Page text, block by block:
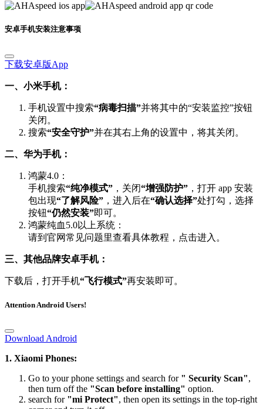
安卓手机安装注意事项
下载安卓版App
一、小米手机：
手机设置中搜索“病毒扫描” 并将其中的“安装监控”按钮
关闭。
搜索“安全守护” 并在其右上角的设置中，将其关闭。
二、华为手机：
鸿蒙4.0：
手机搜索“纯净模式” ，关闭“增强防护” ，打开 app 安装
包出现“了解风险” ，进入后在“确认选择”处打勾，选择
按钮 “仍然安装”即可。
鸿蒙纯血5.0以上系统：
请到官网常见问题里查看具体教程，点击进入。
三、其他品牌安卓手机：
下载后，打开手机 “飞行模式”再安装即可。
Download Android
1. Xiaomi Phones:
Go to your phone settings and search for " Security Scan"
then turn off the"Scan before installing" option.
search for"mi Protect", then open its settings in the top-right
corner and turn it off.